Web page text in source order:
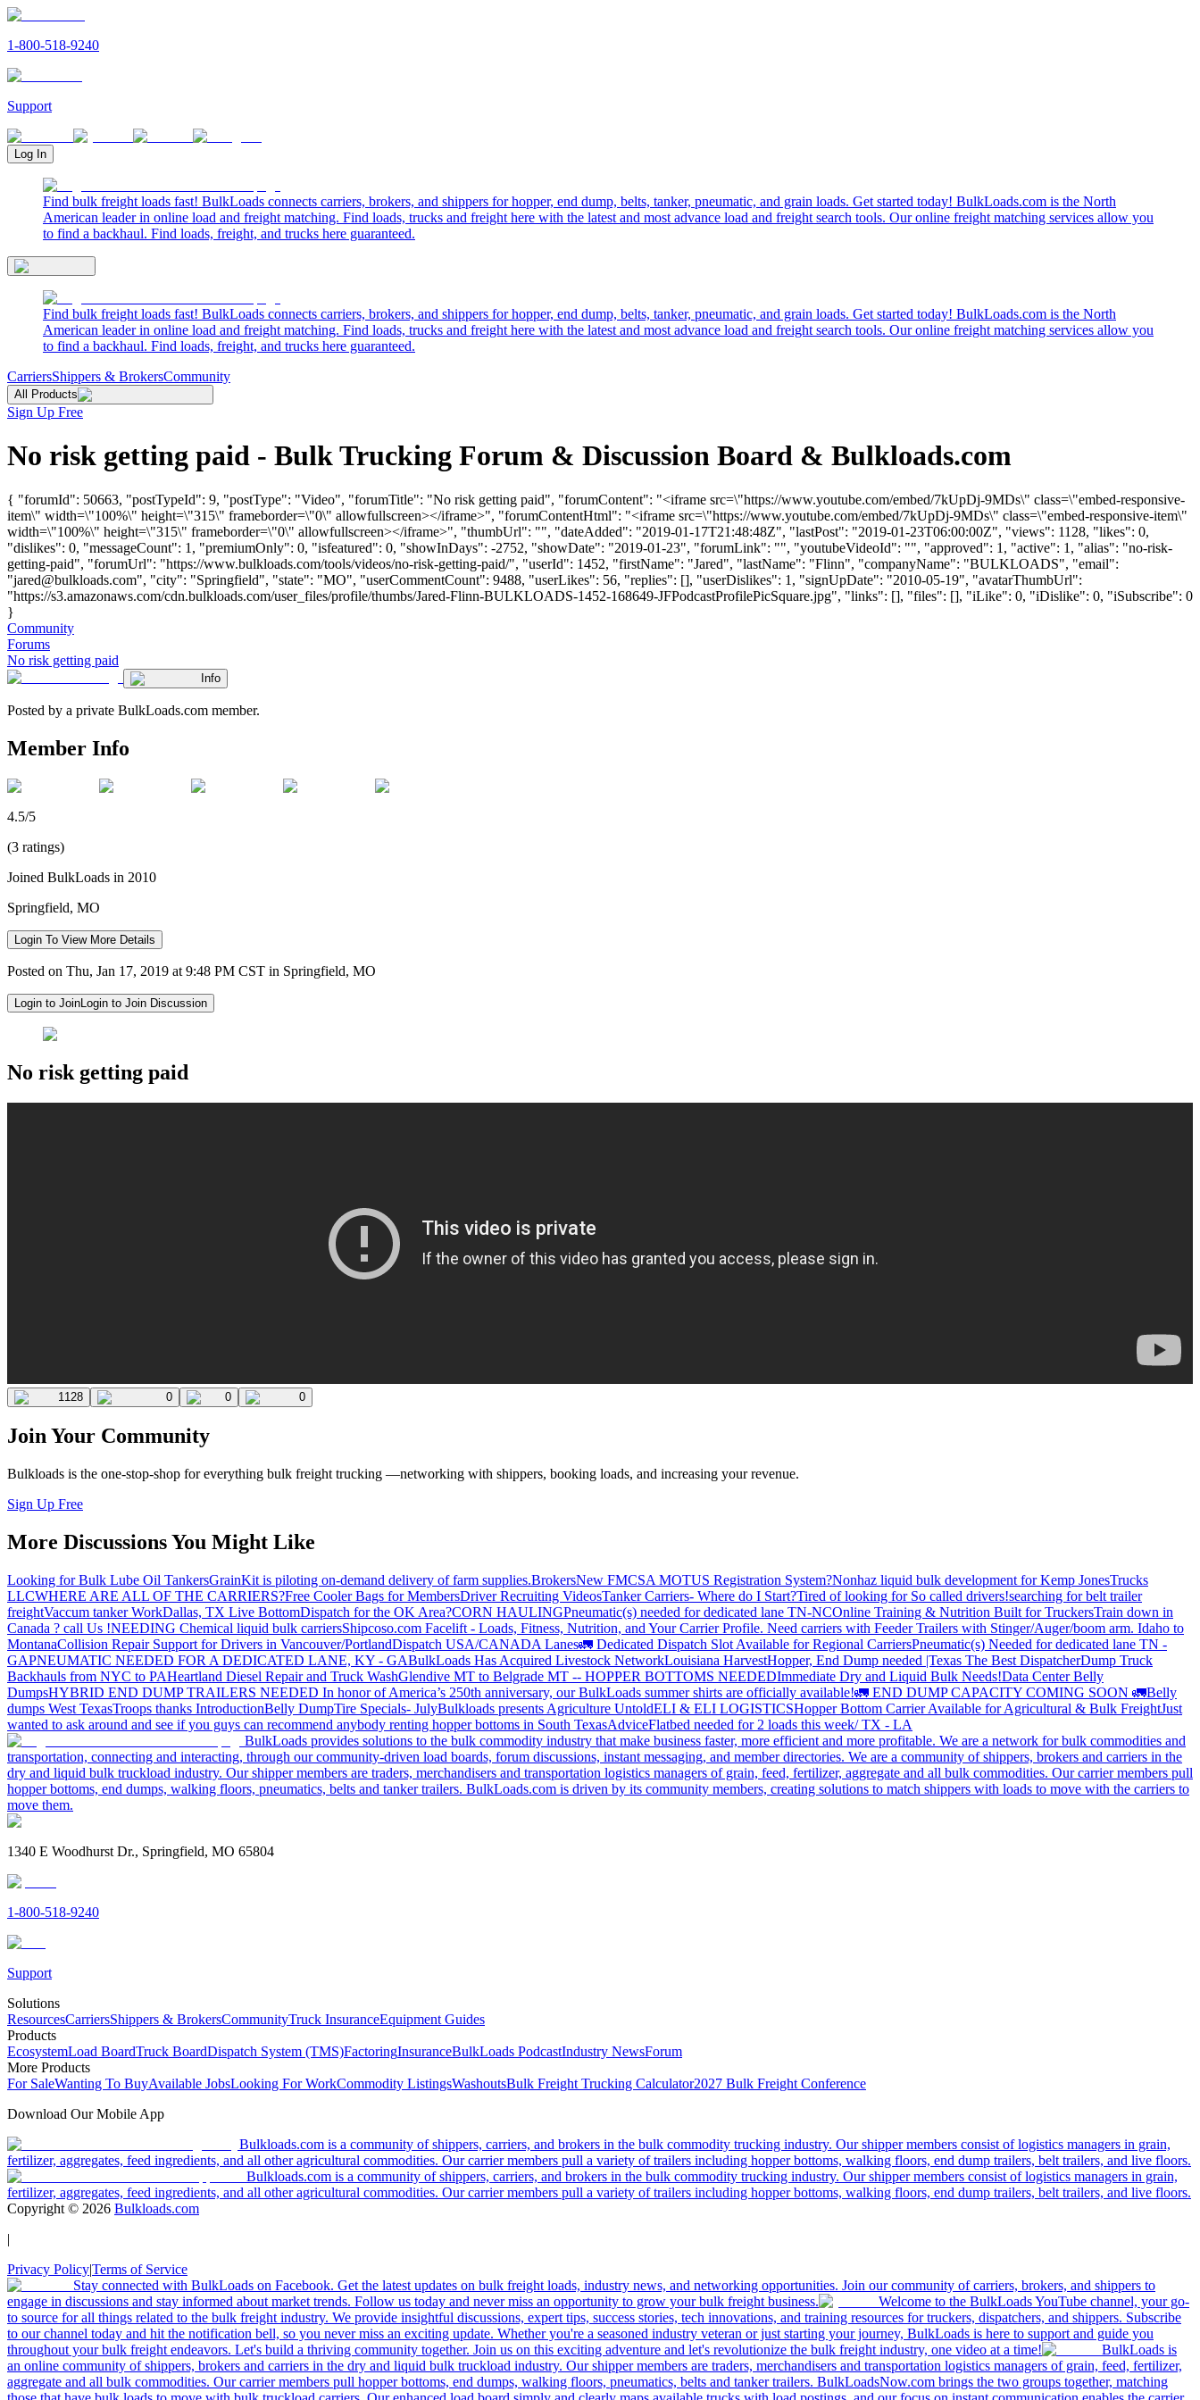
1-800-518-9240
Support
Log In
Find bulk freight loads fast! BulkLoads connects carriers, brokers, and shippers for hopper, end dump, belts, tanker, pneumatic, and grain loads. Get started today! BulkLoads.com is the North
American leader in online load and freight matching. Find loads, trucks and freight here with the latest and most advance load and freight search tools. Our online freight matching services allow you
to find a backhaul. Find loads, freight, and trucks here guaranteed.
Find bulk freight loads fast! BulkLoads connects carriers, brokers, and shippers for hopper, end dump, belts, tanker, pneumatic, and grain loads. Get started today! BulkLoads.com is the North
American leader in online load and freight matching. Find loads, trucks and freight here with the latest and most advance load and freight search tools. Our online freight matching services allow you
to find a backhaul. Find loads, freight, and trucks here guaranteed.
CarriersShippers & BrokersCommunity
All Products
Sign Up Free
No risk getting paid - Bulk Trucking Forum & Discussion Board & Bulkloads.com
{ "forumId": 50663, "postTypeId": 9, "postType": "Video", "forumTitle": "No risk getting paid", "forumContent": "<iframe src=\"https://www.youtube.com/embed/7kUpDj-9MDs\" class=\"embed-responsive-
item\" width=\"100%\" height=\"315\" frameborder=\"0\" allowfullscreen></iframe>", "forumContentHtml": "<iframe src=\"https://www.youtube.com/embed/7kUpDj-9MDs\" class=\"embed-responsive-item\"
width=\"100%\" height=\"315\" frameborder=\"0\" allowfullscreen></iframe>", "thumbUrl": "", "dateAdded": "2019-01-17T21:48:48Z", "lastPost": "2019-01-23T06:00:00Z", "views": 1128, "likes": 0,
"dislikes": 0, "messageCount": 1, "premiumOnly": 0, "isfeatured": 0, "showInDays": -2752, "showDate": "2019-01-23", "forumLink": "", "youtubeVideoId": "", "approved": 1, "active": 1, "alias": "no-risk-
getting-paid", "forumUrl": "https://www.bulkloads.com/tools/videos/no-risk-getting-paid/", "userId": 1452, "firstName": "Jared", "lastName": "Flinn", "companyName": "BULKLOADS", "email":
"jared@bulkloads.com", "city": "Springfield", "state": "MO", "userCommentCount": 9488, "userLikes": 56, "replies": [], "userDislikes": 1, "signUpDate": "2010-05-19", "avatarThumbUrl":
"https://s3.amazonaws.com/cdn.bulkloads.com/user_files/profile/thumbs/Jared-Flinn-BULKLOADS-1452-168649-JFPodcastProfilePicSquare.jpg", "links": [], "files": [], "iLike": 0, "iDislike": 0, "iSubscribe": 0
}
Community
Forums
No risk getting paid
Info
Posted by a private BulkLoads.com member.
Member Info
4.5/5
(3 ratings)
Joined BulkLoads in 2010
Springfield, MO
Login To View More Details
Posted on Thu, Jan 17, 2019 at 9:48 PM CST in Springfield, MO
Login to JoinLogin to Join Discussion
No risk getting paid
1128 0 0 0
Join Your Community
Bulkloads is the one-stop-shop for everything bulk freight trucking —networking with shippers, booking loads, and increasing your revenue.
Sign Up Free
More Discussions You Might Like
Looking for Bulk Lube Oil TankersGrainKit is piloting on-demand delivery of farm supplies.BrokersNew FMCSA MOTUS Registration System?Nonhaz liquid bulk development for Kemp JonesTrucks
LLCWHERE ARE ALL OF THE CARRIERS?Free Cooler Bags for MembersDriver Recruiting VideosTanker Carriers- Where do I Start?Tired of looking for So called drivers!searching for belt trailer
freightVaccum tanker WorkDallas, TX Live BottomDispatch for the OK Area?CORN HAULINGPneumatic(s) needed for dedicated lane TN-NCOnline Training & Nutrition Built for TruckersTrain down in
Canada ? call Us !NEEDING Chemical liquid bulk carriersShipcoso.com Facelift - Loads, Fitness, Nutrition, and Your Carrier Profile. Need carriers with Feeder Trailers with Stinger/Auger/boom arm. Idaho to
MontanaCollision Repair Support for Drivers in Vancouver/PortlandDispatch USA/CANADA Lanes🚛 Dedicated Dispatch Slot Available for Regional CarriersPneumatic(s) Needed for dedicated lane TN -
GAPNEUMATIC NEEDED FOR A DEDICATED LANE, KY - GABulkLoads Has Acquired Livestock NetworkLouisiana HarvestHopper, End Dump needed |Texas The Best DispatcherDump Truck
Backhauls from NYC to PAHeartland Diesel Repair and Truck WashGlendive MT to Belgrade MT -- HOPPER BOTTOMS NEEDEDImmediate Dry and Liquid Bulk Needs!Data Center Belly
DumpsHYBRID END DUMP TRAILERS NEEDED In honor of America’s 250th anniversary, our BulkLoads summer shirts are officially available!🚛 END DUMP CAPACITY COMING SOON 🚛Belly
dumps West TexasTroops thanks IntroductionBelly DumpTire Specials- JulyBulkloads presents Agriculture UntoldELI & ELI LOGISTICSHopper Bottom Carrier Available for Agricultural & Bulk FreightJust
wanted to ask around and see if you guys can recommend anybody renting hopper bottoms in South TexasAdviceFlatbed needed for 2 loads this week/ TX - LA
BulkLoads provides solutions to the bulk commodity industry that make business faster, more efficient and more profitable. We are a network for bulk commodities and
transportation, connecting and interacting, through our community-driven load boards, forum discussions, instant messaging, and member directories. We are a community of shippers, brokers and carriers in the
dry and liquid bulk truckload industry. Our shipper members are traders, merchandisers and transportation logistics managers of grain, feed, fertilizer, aggregate and all bulk commodities. Our carrier members pull
hopper bottoms, end dumps, walking floors, pneumatics, belts and tanker trailers. BulkLoads.com is driven by its community members, creating solutions to match shippers with loads to move with the carriers to
move them.
1340 E Woodhurst Dr., Springfield, MO 65804
1-800-518-9240
Support
Solutions
ResourcesCarriersShippers & BrokersCommunityTruck InsuranceEquipment Guides
Products
EcosystemLoad BoardTruck BoardDispatch System (TMS)FactoringInsuranceBulkLoads PodcastIndustry NewsForum
More Products
For SaleWanting To BuyAvailable JobsLooking For WorkCommodity ListingsWashoutsBulk Freight Trucking Calculator2027 Bulk Freight Conference
Download Our Mobile App
Bulkloads.com is a community of shippers, carriers, and brokers in the bulk commodity trucking industry. Our shipper members consist of logistics managers in grain,
fertilizer, aggregates, feed ingredients, and all other agricultural commodities. Our carrier members pull a variety of trailers including hopper bottoms, walking floors, end dump trailers, belt trailers, and live floors.
Bulkloads.com is a community of shippers, carriers, and brokers in the bulk commodity trucking industry. Our shipper members consist of logistics managers in grain,
fertilizer, aggregates, feed ingredients, and all other agricultural commodities. Our carrier members pull a variety of trailers including hopper bottoms, walking floors, end dump trailers, belt trailers, and live floors.
Copyright © 2026 Bulkloads.com
|
Privacy Policy|Terms of Service
Stay connected with BulkLoads on Facebook. Get the latest updates on bulk freight loads, industry news, and networking opportunities. Join our community of carriers, brokers, and shippers to
engage in discussions and stay informed about market trends. Follow us today and never miss an opportunity to grow your bulk freight business.
Welcome to the BulkLoads YouTube channel, your go-
to source for all things related to the bulk freight industry. We provide insightful discussions, expert tips, success stories, tech innovations, and training resources for truckers, dispatchers, and shippers. Subscribe
to our channel today and hit the notification bell, so you never miss an exciting update. Whether you're a seasoned industry veteran or just starting your journey, BulkLoads is here to support and guide you
throughout your bulk freight endeavors. Let's build a thriving community together. Join us on this exciting adventure and let's revolutionize the bulk freight industry, one video at a time!
BulkLoads is
an online community of shippers, brokers and carriers in the dry and liquid bulk truckload industry. Our shipper members are traders, merchandisers and transportation logistics managers of grain, feed, fertilizer,
aggregate and all bulk commodities. Our carrier members pull hopper bottoms, end dumps, walking floors, pneumatics, belts and tanker trailers. BulkLoadsNow.com brings the two groups together, matching